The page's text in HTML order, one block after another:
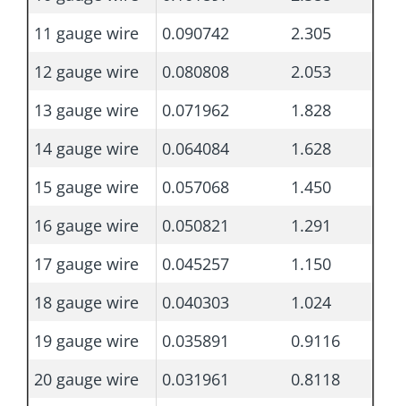
11 gauge wire
0.090742
2.305
12 gauge wire
0.080808
2.053
13 gauge wire
0.071962
1.828
14 gauge wire
0.064084
1.628
15 gauge wire
0.057068
1.450
16 gauge wire
0.050821
1.291
17 gauge wire
0.045257
1.150
18 gauge wire
0.040303
1.024
19 gauge wire
0.035891
0.9116
20 gauge wire
0.031961
0.8118